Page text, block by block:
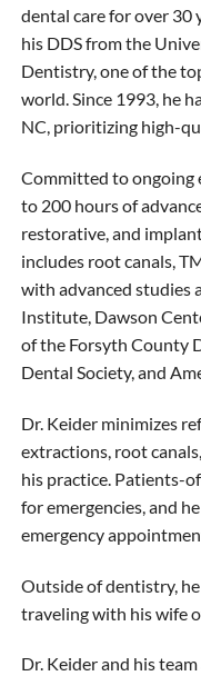
dental care for over 30
his DDS from the
Dentistry, one of the
world. Since 1993, he
NC, prioritizing high-
Committed to ongoing
to 200 hours of
restorative, and
includes root canals,
with advanced
Institute, Dawson
of the Forsyth County
Dental Society, and
Dr. Keider minimizes
extractions, root
his practice. Patients-
for emergencies, and
emergency
Outside of dentistry,
traveling with his wife
Dr. Keider and his